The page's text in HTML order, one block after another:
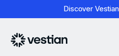
Discover